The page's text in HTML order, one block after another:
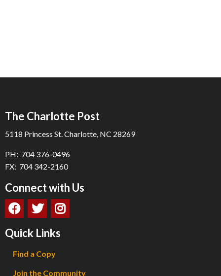
The Charlotte Post
5118 Princess St. Charlotte, NC 28269
PH: 704 376-0496
FX: 704 342-2160
Connect with Us
Quick Links
Find a Copy
Join the Community